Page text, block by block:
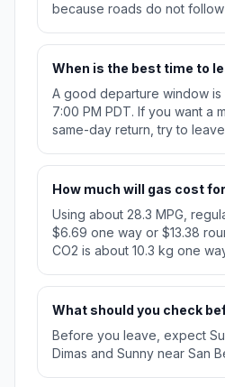
because roads do not
When is the best time to
A good departure window is
7:00 PM PDT. If you want a
same-day return, try to
How much will gas cost
Using about 28.3 MPG,
$6.69 one way or $13.38
CO2 is about 10.3 kg one
What should you check
Before you leave, expect
Dimas and Sunny near San